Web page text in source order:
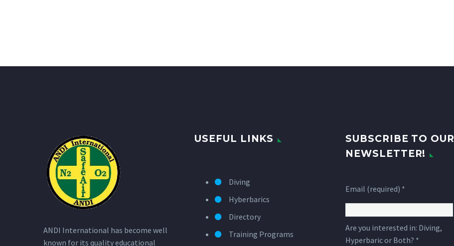
ANDI International has become well
known for its quality educational
USEFUL LINKS
Diving
Hyberbarics
Directory
Training Programs
SUBSCRIBE TO OUR
NEWSLETTER!
Email (required) *
Are you interested in: Diving,
Hyperbaric or Both? *